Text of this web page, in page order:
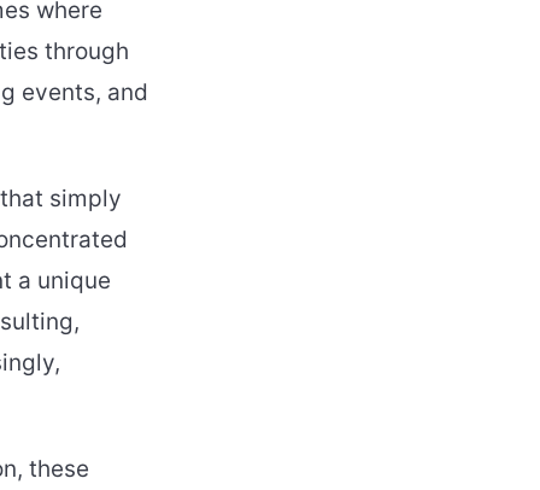
where
through
events, and
simply
a unique
these